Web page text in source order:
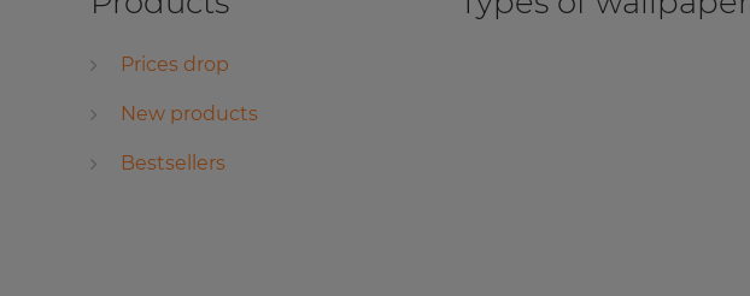
Prices drop
New products
Bestsellers